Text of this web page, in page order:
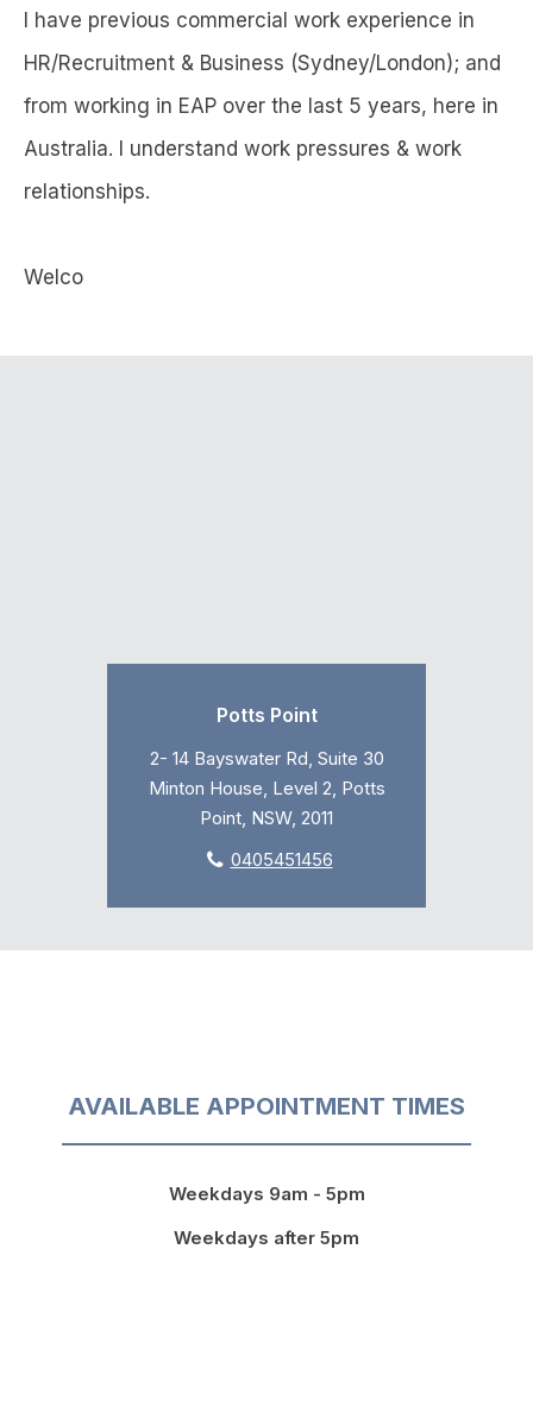
I have previous commercial work experience in
HR/Recruitment & Business (Sydney/London); and
from working in EAP over the last 5 years, here in
Australia. I understand work pressures & work
relationships.
Welco
Potts Point
2- 14 Bayswater Rd, Suite 30
Minton House, Level 2, Potts
Point, NSW, 2011
0405451456
AVAILABLE APPOINTMENT TIMES
Weekdays 9am - 5pm
Weekdays after 5pm